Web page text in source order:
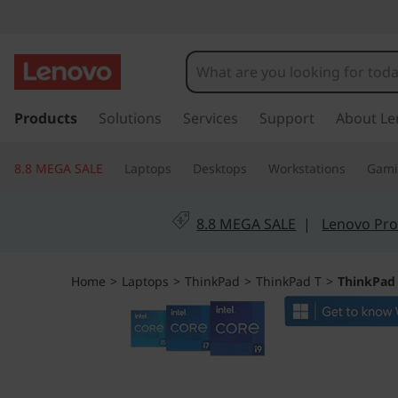
h
n
k
k
t
Products Solutions Services Support About
8.8 MEGA SALE Laptops Desktops Workstations
8.8 MEGA SALE | Lenovo
Home > Laptops > ThinkPad > ThinkPad T > ThinkPad